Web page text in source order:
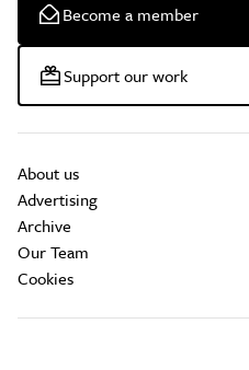
Become a member
Support our work
About us
Advertising
Archive
Our Team
Cookies